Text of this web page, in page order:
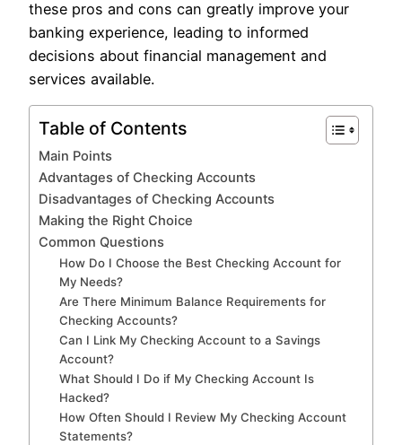
these pros and cons can greatly improve your
banking experience, leading to informed
decisions about financial management and
services available.
Table of Contents
Main Points
Advantages of Checking Accounts
Disadvantages of Checking Accounts
Making the Right Choice
Common Questions
How Do I Choose the Best Checking Account for
My Needs?
Are There Minimum Balance Requirements for
Checking Accounts?
Can I Link My Checking Account to a Savings
Account?
What Should I Do if My Checking Account Is
Hacked?
How Often Should I Review My Checking Account
Statements?